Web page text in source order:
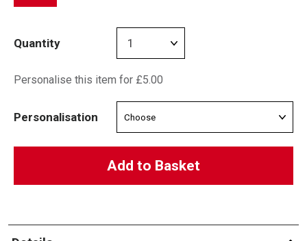
Quantity
Personalise this item for £5.00
Personalisation
Add to Basket